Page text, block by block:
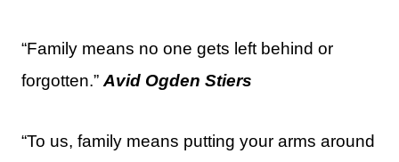
“Family means no one gets left behind or
forgotten.” Avid Ogden Stiers
“To us, family means putting your arms around